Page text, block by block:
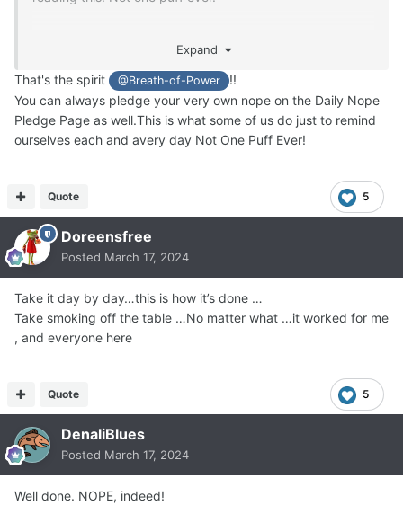
Expand
That's the spirit @Breath-of-Power
!!
You can always pledge your very own nope on the Daily Nope
Pledge Page as well.This is what some of us do just to remind
ourselves each and avery day Not One Puff Ever!
5
Quote
Doreensfree
Posted March 17, 2024
Take it day by day…this is how it’s done …
Take smoking off the table …No matter what …it worked for me
, and everyone here
5
Quote
DenaliBlues
Posted March 17, 2024
Well done. NOPE, indeed!